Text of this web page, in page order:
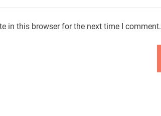
in this browser for the next time I comment.